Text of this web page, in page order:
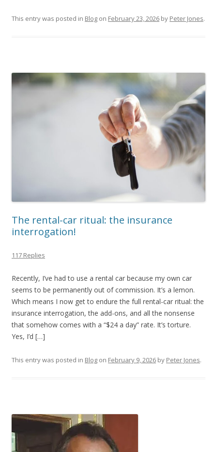
This entry was posted in Blog on February 23, 2026 by Peter Jones.
The rental-car ritual: the insurance
interrogation!
117 Replies
Recently, I’ve had to use a rental car because my own car
seems to be permanently out of commission. It’s a lemon.
Which means I now get to endure the full rental-car ritual: the
insurance interrogation, the add-ons, and all the nonsense
that somehow comes with a “$24 a day” rate. It’s torture.
Yes, I’d […]
This entry was posted in Blog on February 9, 2026 by Peter Jones.